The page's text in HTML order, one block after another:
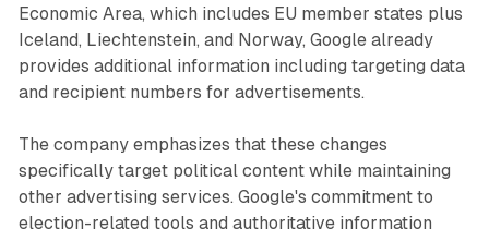
Economic Area, which includes EU member states plus
Iceland, Liechtenstein, and Norway, Google already
provides additional information including targeting data
and recipient numbers for advertisements.
The company emphasizes that these changes
specifically target political content while maintaining
other advertising services. Google's commitment to
election-related tools and authoritative information